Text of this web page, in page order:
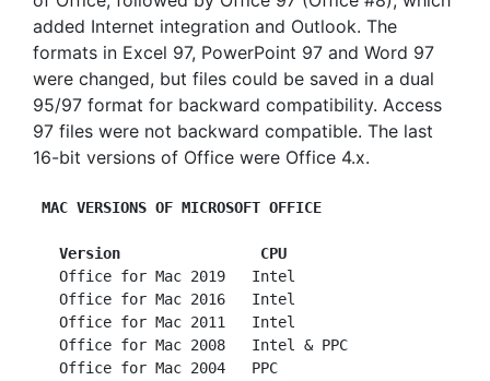
added Internet integration and Outlook. The
formats in Excel 97, PowerPoint 97 and Word 97
were changed, but files could be saved in a dual
95/97 format for backward compatibility. Access
97 files were not backward compatible. The last
16-bit versions of Office were Office 4.x.
MAC VERSIONS OF MICROSOFT OFFICE
Version                CPU
   Office for Mac 2019   Intel
   Office for Mac 2016   Intel
   Office for Mac 2011   Intel
   Office for Mac 2008   Intel & PPC
   Office for Mac 2004   PPC